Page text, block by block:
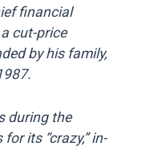
financial
cut-price
by his family,
during the
its “crazy,” in-